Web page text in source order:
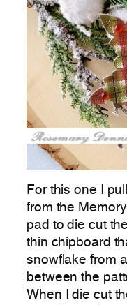
For this one I
from the
pad to die cut
thin chipboard
snowflake from
between the
When I die cut